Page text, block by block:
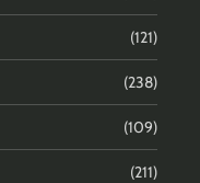
(121)
(238)
(109)
(211)